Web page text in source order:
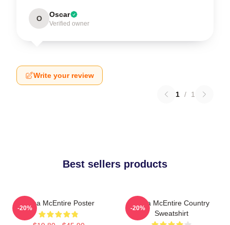
O Oscar
Verified owner
Write your review
1 / 1
Best sellers products
Reba McEntire Poster
-20%
Reba McEntire Country
Sweatshirt
-20%